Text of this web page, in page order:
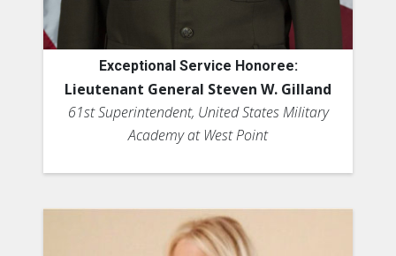
Exceptional Service Honoree:
Lieutenant General Steven W. Gilland
61st Superintendent, United States Military
Academy at West Point